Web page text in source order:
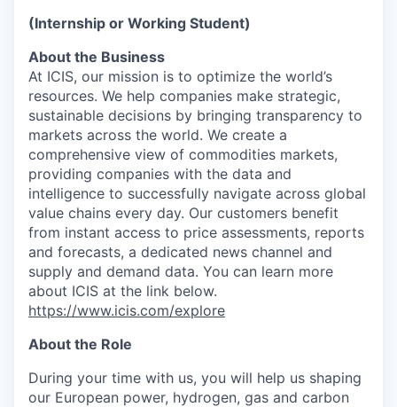
(Internship or Working Student)
About the Business
At ICIS, our mission is to optimize the world’s
resources. We help companies make strategic,
sustainable decisions by bringing transparency to
markets across the world. We create a
comprehensive view of commodities markets,
providing companies with the data and
intelligence to successfully navigate across global
value chains every day. Our customers benefit
from instant access to price assessments, reports
and forecasts, a dedicated news channel and
supply and demand data. You can learn more
about ICIS at the link below.
https://www.icis.com/explore
About the Role
During your time with us, you will help us shaping
our European power, hydrogen, gas and carbon